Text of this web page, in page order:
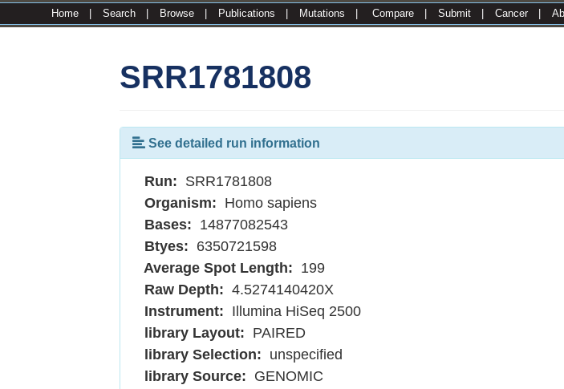
Home Search Browse Publications Mutations Compare Submit Cancer
SRR1781808
See detailed run information
Run: SRR1781808
Organism: Homo sapiens
Bases: 14877082543
Btyes: 6350721598
Average Spot Length: 199
Raw Depth: 4.5274140420X
Instrument: Illumina HiSeq 2500
library Layout: PAIRED
library Selection: unspecified
library Source: GENOMIC